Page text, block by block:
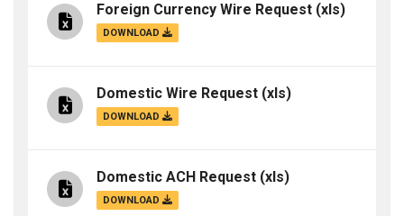
Foreign Currency Wire Request (xls)
DOWNLOAD
Domestic Wire Request (xls)
DOWNLOAD
Domestic ACH Request (xls)
DOWNLOAD